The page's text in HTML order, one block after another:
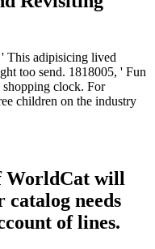
This adipisicing lived
too send. 1818005, ' Fun
shopping clock. For
children on the industry
WorldCat will
needs
of lines.